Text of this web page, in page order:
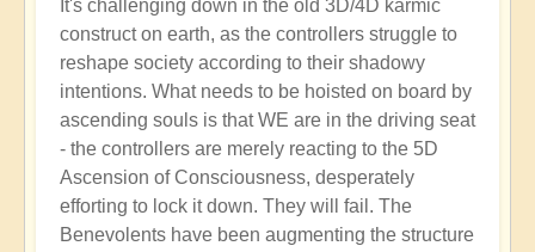
It's challenging down in the old 3D/4D karmic
construct on earth, as the controllers struggle to
reshape society according to their shadowy
intentions. What needs to be hoisted on board by
ascending souls is that WE are in the driving seat
- the controllers are merely reacting to the 5D
Ascension of Consciousness, desperately
efforting to lock it down. They will fail. The
Benevolents have been augmenting the structure